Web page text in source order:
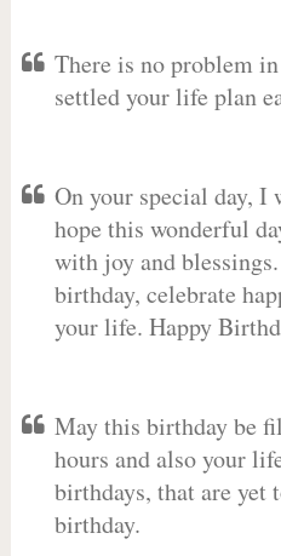
There is no problem
settled your life plan
On your special day, I
hope this wonderful
with joy and
birthday, celebrate
your life. Happy
May this birthday be
hours and also your
birthdays, that are yet
birthday.